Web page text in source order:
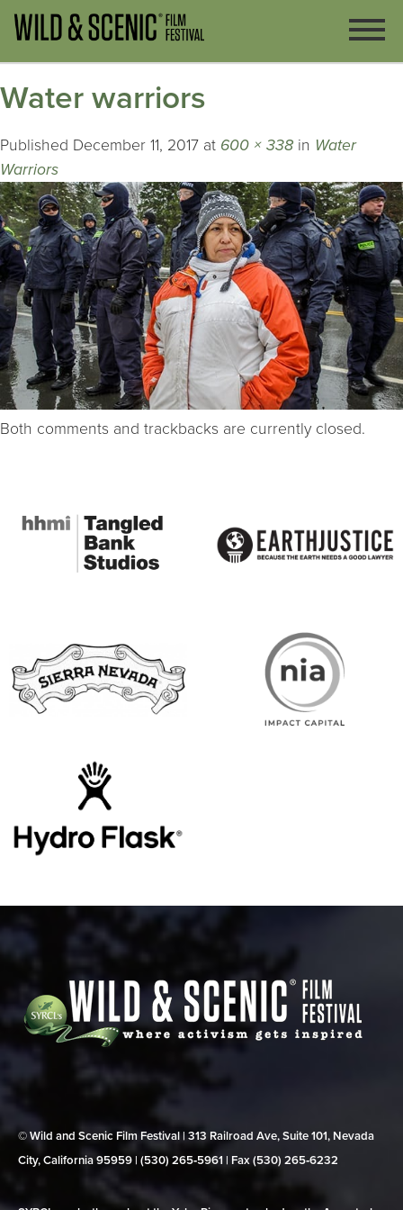
Water warriors
Published December 11, 2017 at 600 × 338 in Water
Warriors
Both comments and trackbacks are currently closed.
© Wild and Scenic Film Festival | 313 Railroad Ave, Suite 101, Nevada
City, California 95959 | (530) 265‑5961 | Fax (530) 265‑6232